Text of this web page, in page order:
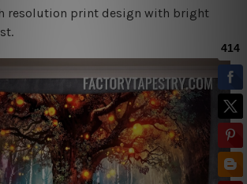
resolution print design with bright